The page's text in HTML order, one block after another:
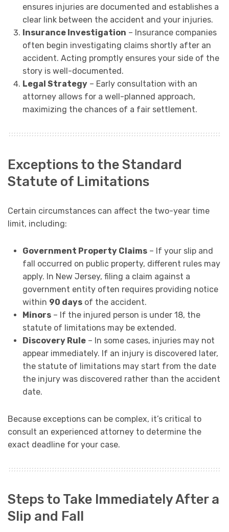
ensures injuries are documented and establishes a
clear link between the accident and your injuries.
Insurance Investigation – Insurance companies
often begin investigating claims shortly after an
accident. Acting promptly ensures your side of the
story is well-documented.
Legal Strategy– Early consultation with an
attorney allows for a well-planned approach,
maximizing the chances of a fair settlement.
Exceptions to the Standard
Statute of Limitations
Certain circumstances can affect the two-year time
limit, including:
Government Property Claims– If your slip and
fall occurred on public property, different rules may
apply. In New Jersey, filing a claim against a
government entity often requires providing notice
within 90 daysof the accident.
Minors– If the injured person is under 18, the
statute of limitations may be extended.
Discovery Rule– In some cases, injuries may not
appear immediately. If an injury is discovered later,
the statute of limitations may start from the date
the injury was discovered rather than the accident
date.
Because exceptions can be complex, it’s critical to
consult an experienced attorney to determine the
exact deadline for your case.
Steps to Take Immediately After a
Slip and Fall